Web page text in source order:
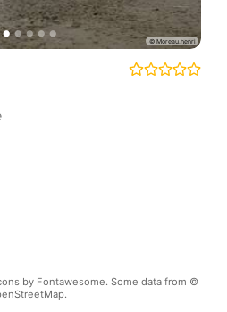
by Fontawesome. Some data from ©